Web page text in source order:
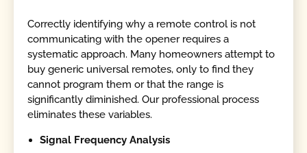
Correctly identifying why a remote control is not
communicating with the opener requires a
systematic approach. Many homeowners attempt to
buy generic universal remotes, only to find they
cannot program them or that the range is
significantly diminished. Our professional process
eliminates these variables.
Signal Frequency Analysis